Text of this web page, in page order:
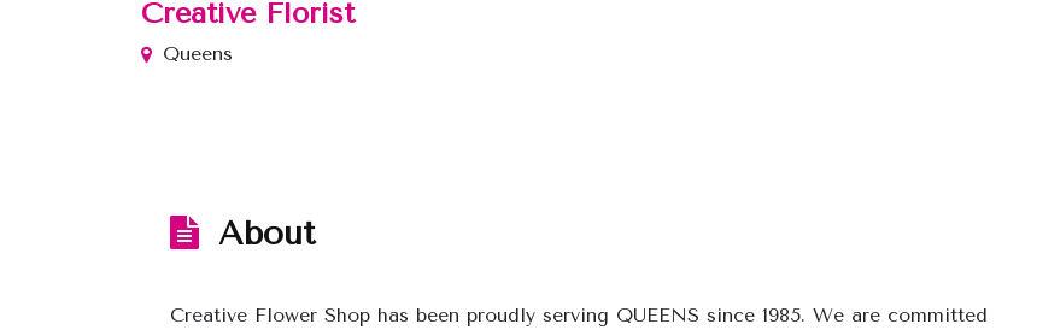
Creative Florist
Queens
About
Creative Flower Shop has been proudly serving QUEENS since 1985. We are committed